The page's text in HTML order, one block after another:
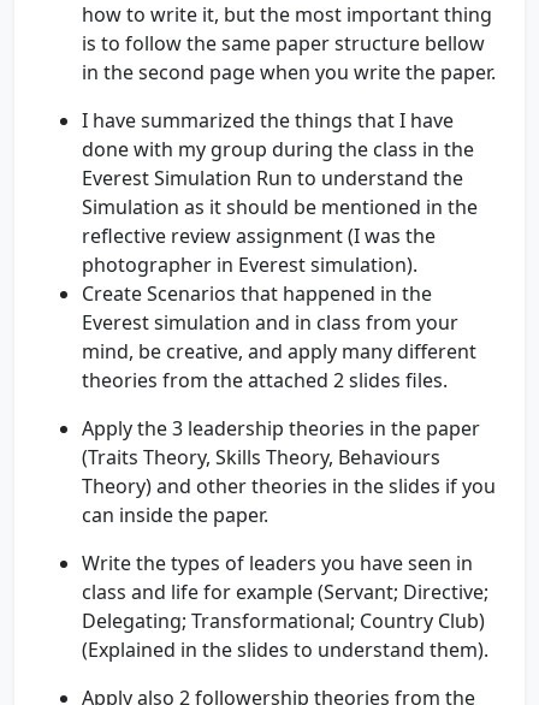
how to write it, but the most important thing
is to follow the same paper structure bellow
in the second page when you write the paper.
I have summarized the things that I have
done with my group during the class in the
Everest Simulation Run to understand the
Simulation as it should be mentioned in the
reflective review assignment (I was the
photographer in Everest simulation).
Create Scenarios that happened in the
Everest simulation and in class from your
mind, be creative, and apply many different
theories from the attached 2 slides files.
Apply the 3 leadership theories in the paper
(Traits Theory, Skills Theory, Behaviours
Theory) and other theories in the slides if you
can inside the paper.
Write the types of leaders you have seen in
class and life for example (Servant; Directive;
Delegating; Transformational; Country Club)
(Explained in the slides to understand them).
Apply also 2 followership theories from the